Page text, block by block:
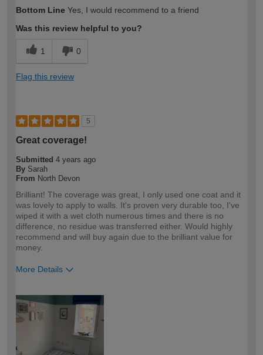
expertise?
Bottom Line Yes, I would recommend to a friend
Was this review helpful to you?
1 0
Flag this review
5
Great coverage!
Submitted 4 years ago
By Sarah
From North Devon
Brilliant! The coverage was great, I only used one coat and it
was lovely to apply to walls. It's proven very durable too, I've
wiped it with a wet cloth numerous times and there is no
difference, no residue was transferred either. Would highly
recommend and will buy again due to the brilliant value for
money.
More Details
expertise?